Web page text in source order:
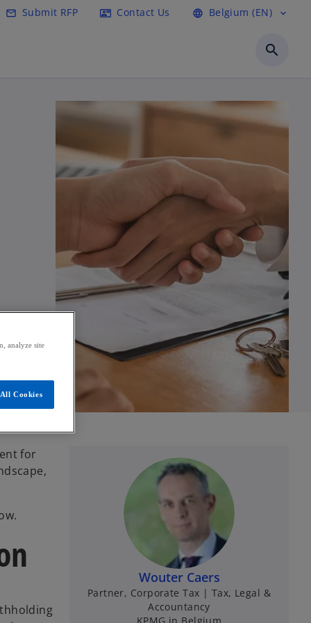
mail_outline Submit RFP contact_mail Contact Us language Belgium (EN) expand_more
search
for
Wouter Caers
Partner, Corporate Tax | Tax, Legal &
Accountancy
analyze site
Cookies